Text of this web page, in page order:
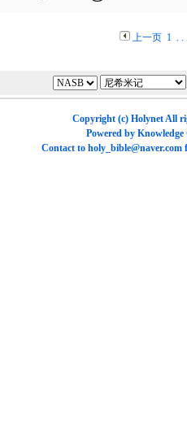
上一页 1. .
Copyright (c) HolynetAll
Powered by Knowledge
Contact to holy_bible@naver.com